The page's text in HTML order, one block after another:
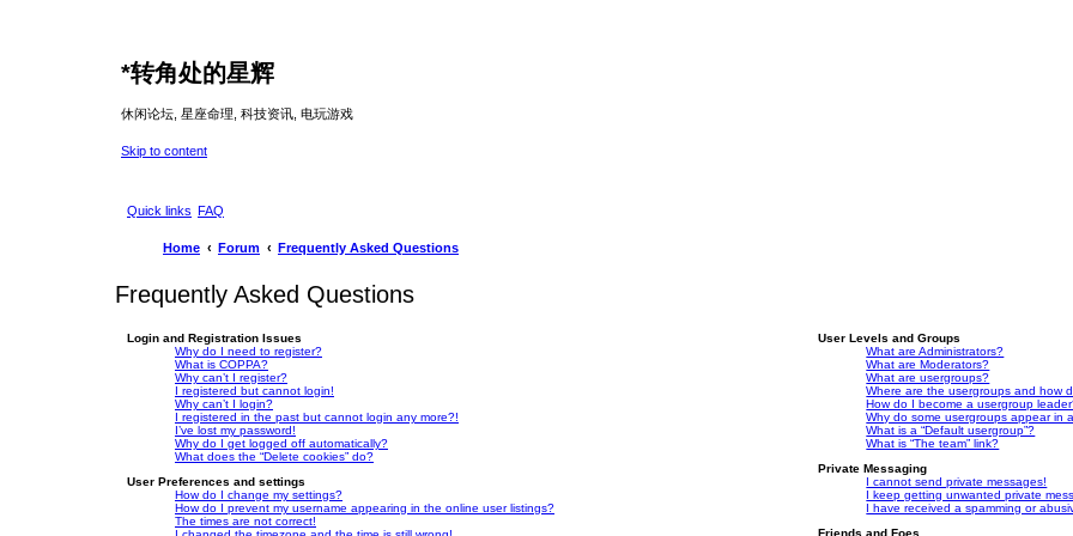
*转角处的星辉
休闲论坛, 星座命理, 科技资讯, 电玩游戏
Skip to content
Quick links FAQ
Home Forum Frequently Asked Questions
Frequently Asked Questions
Login and Registration Issues
Why do I need to register?
What is COPPA?
Why can’t I register?
I registered but cannot login!
Why can’t I login?
I registered in the past but cannot login any more?!
I’ve lost my password!
Why do I get logged off automatically?
What does the “Delete cookies” do?
User Preferences and settings
How do I change my settings?
How do I prevent my username appearing in the online user listings?
The times are not correct!
User Levels and Groups
What are Administrators?
What are Moderators?
What are usergroups?
Where are the usergroups and how
How do I become a usergroup
Why do some usergroups appear in
What is a “Default usergroup”?
What is “The team” link?
Private Messaging
I cannot send private messages!
I keep getting unwanted private
I have received a spamming or